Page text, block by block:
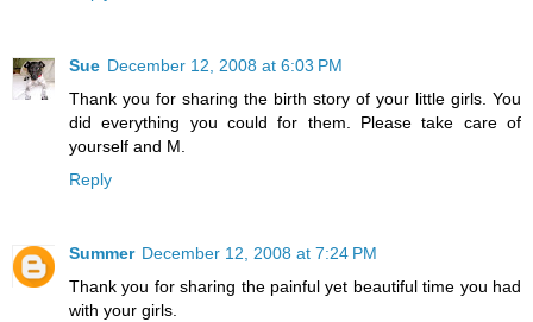
Sue December 12, 2008 at 6:03 PM
Thank you for sharing the birth story of your little girls. You
did everything you could for them. Please take care of
yourself and M.
Reply
Summer December 12, 2008 at 7:24 PM
Thank you for sharing the painful yet beautiful time you had
with your girls.